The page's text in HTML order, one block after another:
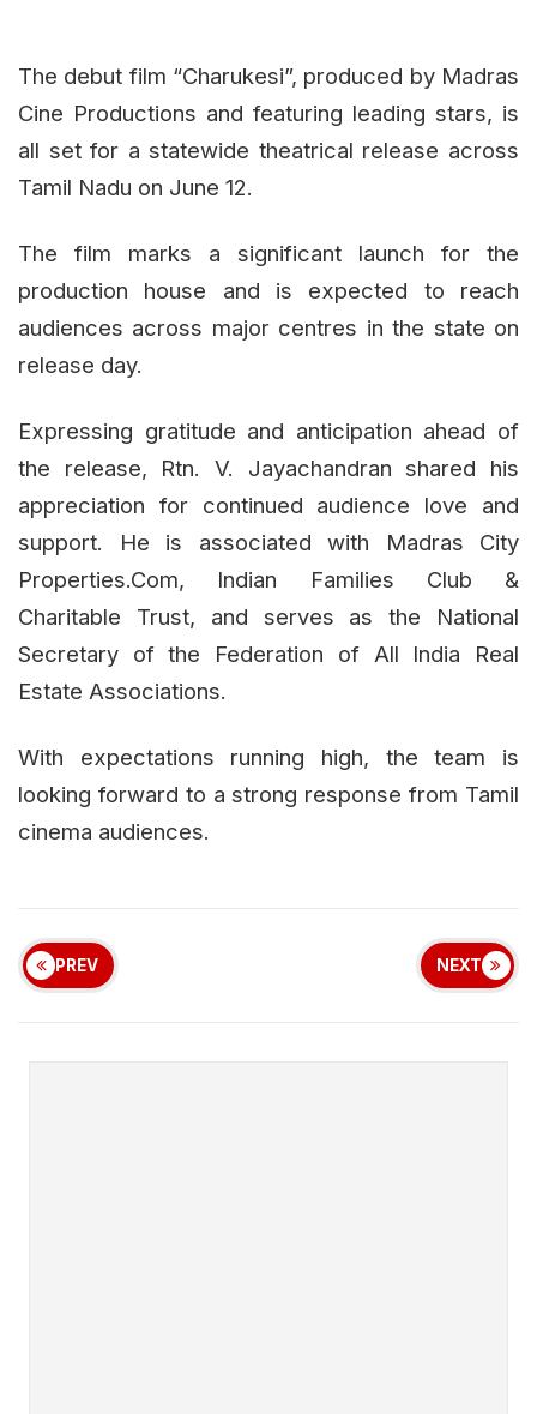
The debut film “Charukesi”, produced by Madras
Cine Productions and featuring leading stars, is
all set for a statewide theatrical release across
Tamil Nadu on June 12.
The film marks a significant launch for the
production house and is expected to reach
audiences across major centres in the state on
release day.
Expressing gratitude and anticipation ahead of
the release, Rtn. V. Jayachandran shared his
appreciation for continued audience love and
support. He is associated with Madras City
Properties.Com, Indian Families Club &
Charitable Trust, and serves as the National
Secretary of the Federation of All India Real
Estate Associations.
With expectations running high, the team is
looking forward to a strong response from Tamil
cinema audiences.
PREV NEXT